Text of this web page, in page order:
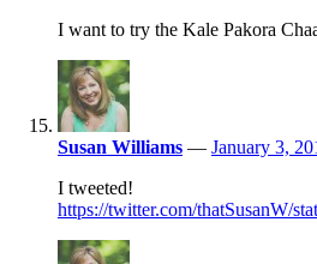
I want to try the Kale Pakora
Susan Williams — January 3,
I tweeted!
https://twitter.com/thatSusanW/